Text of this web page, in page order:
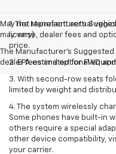
May not represent actual
may vary)
The Manufacturer's Suggested
dealer fees and optional
1. The Manufacturer’s
license, dealer fees and
price.
2. EPA estimated for FWD
3. With second-row seats
limited by weight and
4. The system wirelessly
Some phones have built-in
others require a special
other device compatibility,
your carrier.